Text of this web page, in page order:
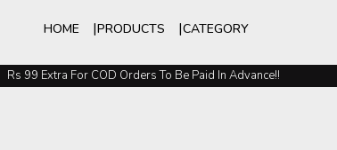
HOME PRODUCTS CATEGORY
Rs 99 Extra For COD Orders To Be Paid In Advance!!